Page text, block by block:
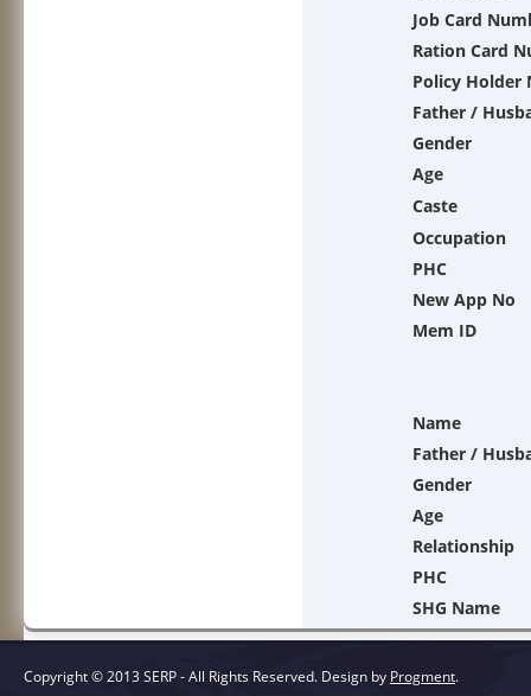
Job Card
Ration Card
Policy Holder
Father /
Gender
Age
Caste
Occupation
PHC
New App No
Mem ID
Name
Father /
Gender
Age
Relationship
PHC
SHG Name
Copyright © 2013 SERP - All Rights Reserved. Design by Progment.